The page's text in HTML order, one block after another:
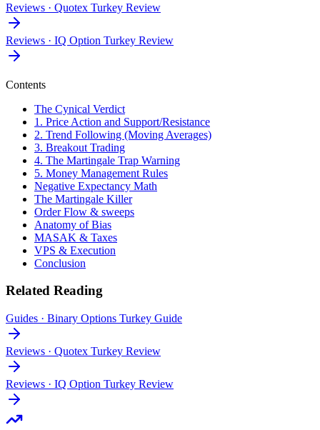
Reviews · Quotex Turkey Review
Reviews · IQ Option Turkey Review
Contents
The Cynical Verdict
1. Price Action and Support/Resistance
2. Trend Following (Moving Averages)
3. Breakout Trading
4. The Martingale Trap Warning
5. Money Management Rules
Negative Expectancy Math
The Martingale Killer
Order Flow & sweeps
Anatomy of Bias
MASAK & Taxes
VPS & Execution
Conclusion
Related Reading
Guides · Binary Options Turkey Guide
Reviews · Quotex Turkey Review
Reviews · IQ Option Turkey Review